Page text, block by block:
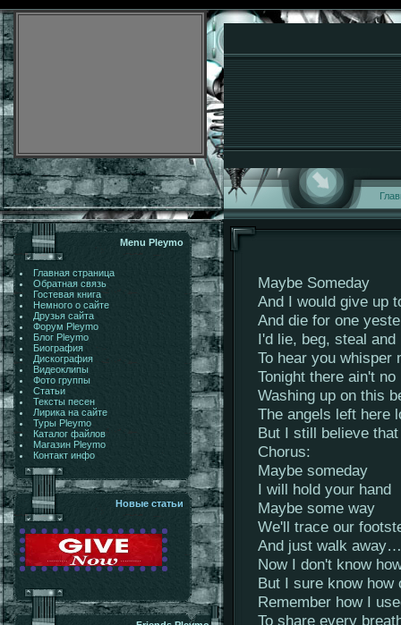
Menu Pleymo
Главная страница
Обратная связь
Гостевая книга
Немного о сайте
Друзья сайта
Форум Pleymo
Блог Pleymo
Биография
Дискография
Видеоклипы
Фото группы
Статьи
Тексты песен
Лирика на сайте
Туры Pleymo
Каталог файлов
Магазин Pleymo
Контакт инфо
Новые статьи
Maybe Someday
And I would give up
And die for one
I'd lie, beg, steal and
To hear you whisper
Tonight there ain't
Washing up on this
The angels left here
But I still believe that
Chorus:
Maybe someday
I will hold your hand
Maybe some way
We'll trace our
And just walk
Now I don't know
But I sure know how
Remember how I
To share every